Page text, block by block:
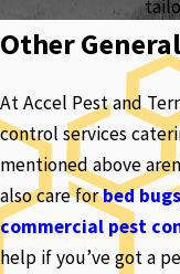
Other
At Accel Pest and
control services
mentioned above
also care forbed bugs
commercial pest
help if you’ve got a